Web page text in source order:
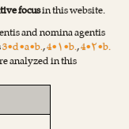
focusin this website.
and nomina agentis
3•d•a•b.,4•۱•b.,4•۲•b.
analyzed in this